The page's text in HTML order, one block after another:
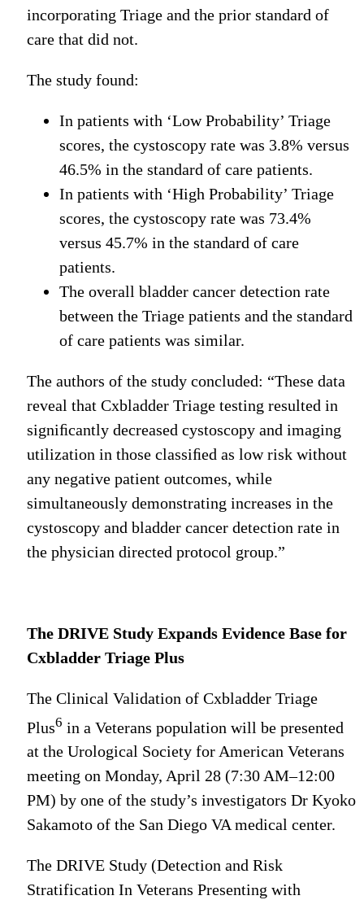
incorporating Triage and the prior standard of
care that did not.
The study found:
In patients with ‘Low Probability’ Triage
scores, the cystoscopy rate was 3.8% versus
46.5% in the standard of care patients.
In patients with ‘High Probability’ Triage
scores, the cystoscopy rate was 73.4%
versus 45.7% in the standard of care
patients.
The overall bladder cancer detection rate
between the Triage patients and the standard
of care patients was similar.
The authors of the study concluded: “These data
reveal that Cxbladder Triage testing resulted in
signiﬁcantly decreased cystoscopy and imaging
utilization in those classiﬁed as low risk without
any negative patient outcomes, while
simultaneously demonstrating increases in the
cystoscopy and bladder cancer detection rate in
the physician directed protocol group.”
The DRIVE Study Expands Evidence Base for
Cxbladder Triage Plus
The Clinical Validation of Cxbladder Triage
Plus6 in a Veterans population will be presented
at the Urological Society for American Veterans
meeting on Monday, April 28 (7:30 AM–12:00
PM) by one of the study’s investigators Dr Kyoko
Sakamoto of the San Diego VA medical center.
The DRIVE Study (Detection and Risk
Stratification In Veterans Presenting with